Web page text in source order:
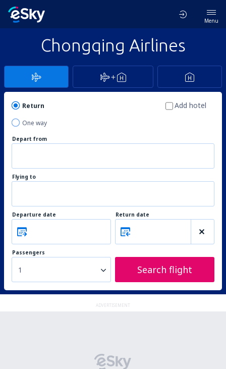
Menu
Chongqing Airlines
Return
One way
Add hotel
Depart from
Flying to
Departure date Return date
Passengers
1 Search flight
ADVERTISEMENT